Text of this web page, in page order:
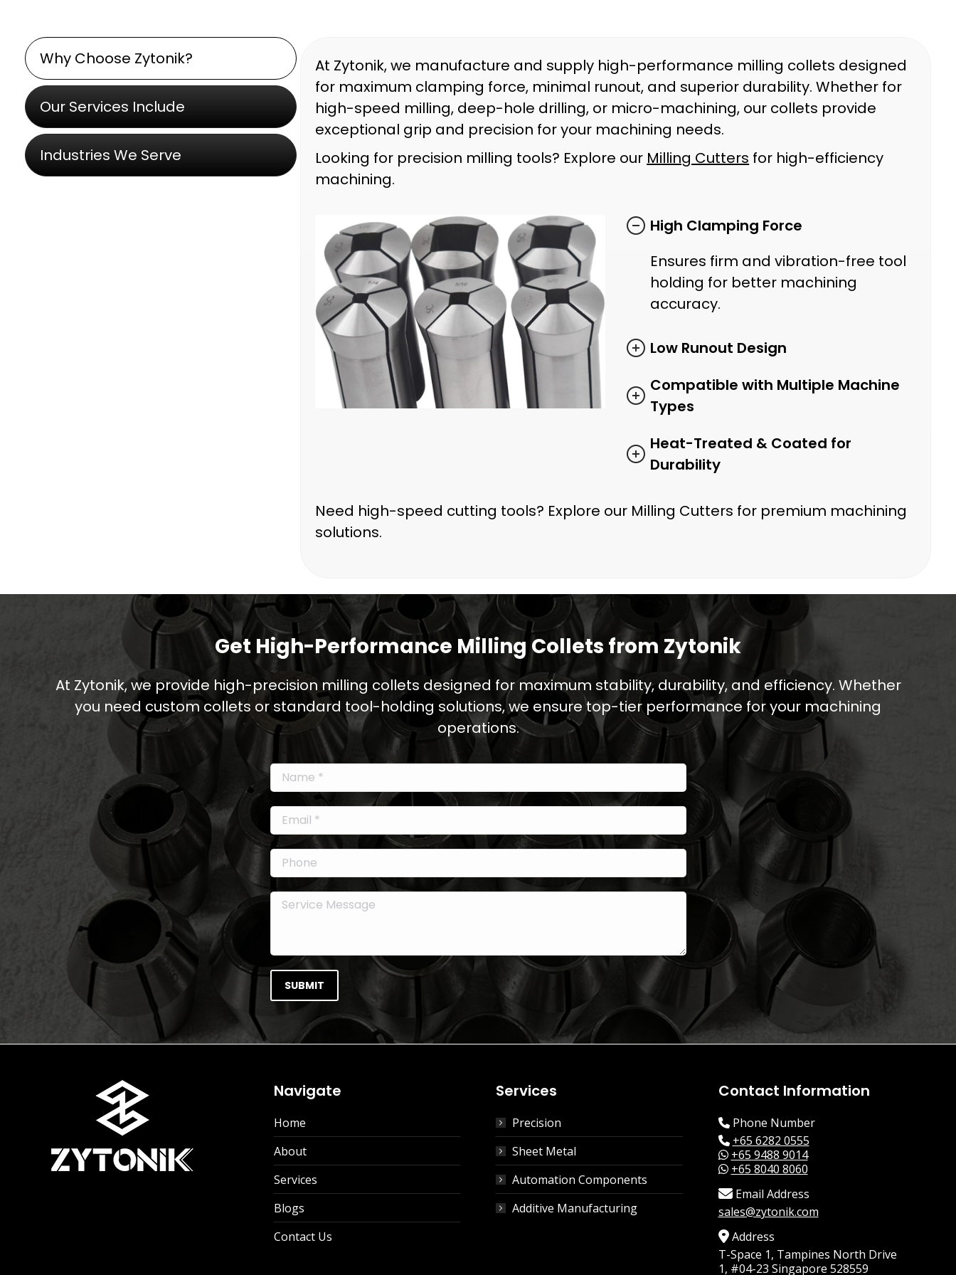
Why Choose Zytonik?
Our Services Include
Industries We Serve
At Zytonik, we manufacture and supply high-performance milling collets designed
for maximum clamping force, minimal runout, and superior durability. Whether for
high-speed milling, deep-hole drilling, or micro-machining, our collets provide
exceptional grip and precision for your machining needs.
Looking for precision milling tools? Explore our Milling Cutters for high-efficiency
machining.
High Clamping Force
Ensures firm and vibration-free tool
holding for better machining
accuracy.
Low Runout Design
Compatible with Multiple Machine
Types
Heat-Treated & Coated for
Durability
Need high-speed cutting tools? Explore our Milling Cutters for premium machining
solutions.
Get High-Performance Milling Collets from Zytonik
At Zytonik, we provide high-precision milling collets designed for maximum stability, durability, and efficiency. Whether
you need custom collets or standard tool-holding solutions, we ensure top-tier performance for your machining
operations.
Navigate
Home
About
Services
Blogs
Contact Us
Services
Precision
Sheet Metal
Automation Components
Additive Manufacturing
Contact Information
Phone Number
+65 6282 0555
+65 9488 9014
+65 8040 8060
Email Address
sales@zytonik.com
Address
T-Space 1, Tampines North Drive
1, #04-23 Singapore 528559